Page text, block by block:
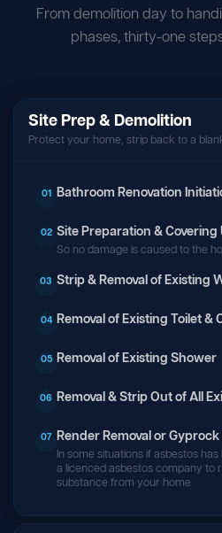
From demolition day to
phases, thirty-one
Site Prep & Demolition
Protect your home, strip back to a
01 Bathroom Renovation
02 Site Preparation & Covering
So no damage is caused to the
03 Strip & Removal of Existing
04 Removal of Existing Toilet &
05 Removal of Existing Shower
06 Removal & Strip Out of All
07 Render Removal or Gyprock
In some situations if asbestos
a licenced asbestos company to
substance from your home